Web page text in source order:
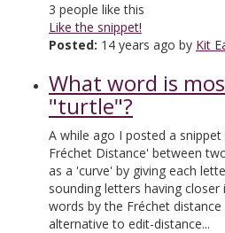
3 people like this
Like the snippet!
Posted: 14 years ago by Kit
What word is
"turtle"?
A while ago I posted a
Fréchet Distance' between
as a 'curve' by giving each
sounding letters having
words by the Fréchet
alternative to edit-distance...